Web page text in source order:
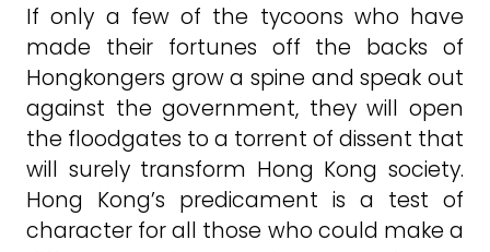
If only a few of the tycoons who have
made their fortunes off the backs of
Hongkongers grow a spine and speak out
against the government, they will open
the floodgates to a torrent of dissent that
will surely transform Hong Kong society.
Hong Kong’s predicament is a test of
character for all those who could make a